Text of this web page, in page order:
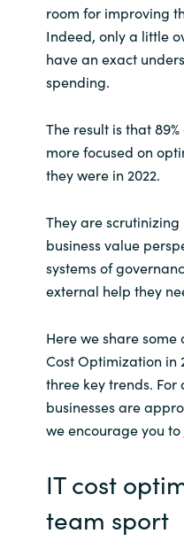
room for improving
Indeed, only a little
have an exact
spending.
The result is that
more focused on
they were in 2022.
They are
business value
systems of
external help they
Here we share some
Cost Optimization in
three key trends.
businesses are
we encourage you to
IT cost
team sport